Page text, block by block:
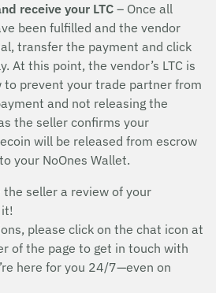
receive your LTC – Once all
been fulfilled and the vendor
transfer the payment and click
At this point, the vendor’s LTC is
to prevent your trade partner from
and not releasing the
the seller confirms your
will be released from escrow
your NoOnes Wallet.
the seller a review of your
please click on the chat icon at
of the page to get in touch with
here for you 24/7—even on